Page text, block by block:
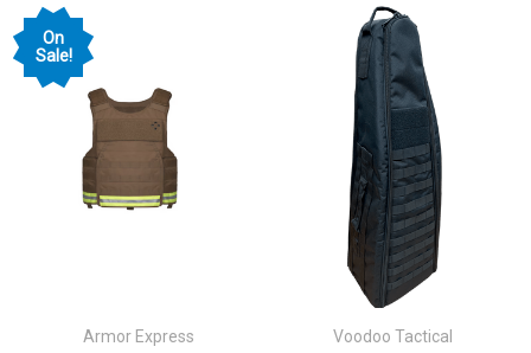
On
Sale!
Armor Express Voodoo Tactical